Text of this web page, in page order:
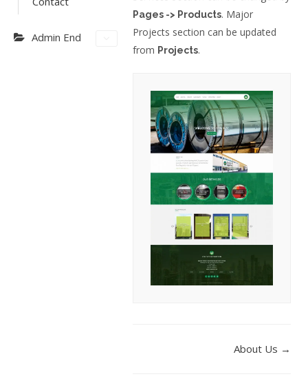
Admin End
Pages -> Products. Major
Projects section can be updated
from Projects.
About Us →